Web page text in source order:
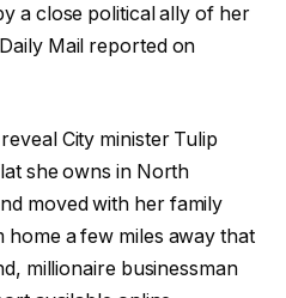
a close political ally of her
Mail reported on
City minister Tulip
she owns in North
moved with her family
a few miles away that
millionaire businessman